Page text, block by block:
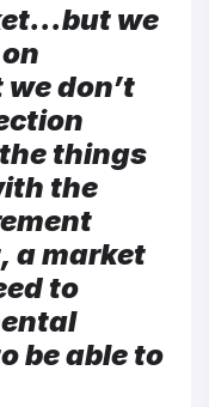
we
don’t
things
the
a market
to
be able to